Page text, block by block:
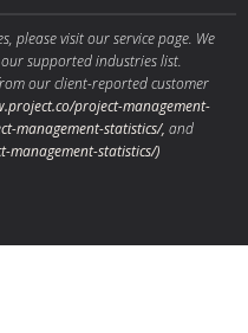
please visit our service page. We
supported industries list.
our client-reported customer
project-management-
management-statistics/, and
management-statistics/)